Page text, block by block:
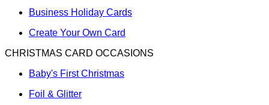
Business Holiday Cards
Create Your Own Card
CHRISTMAS CARD OCCASIONS
Baby's First Christmas
Foil & Glitter